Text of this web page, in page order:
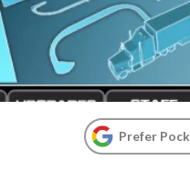
Prefer